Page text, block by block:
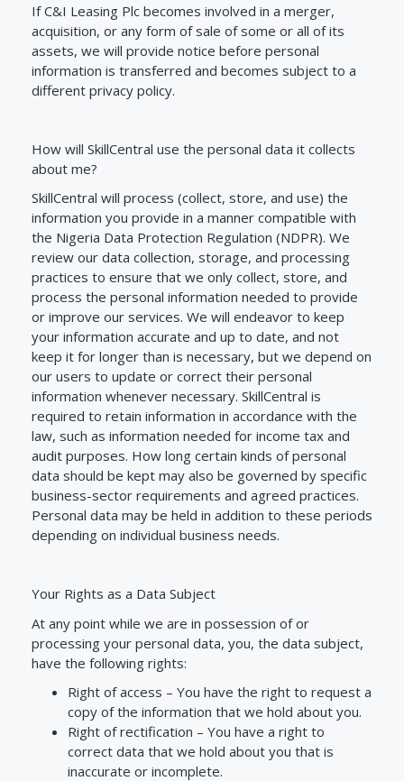
If C&I Leasing Plc becomes involved in a merger,
acquisition, or any form of sale of some or all of its
assets, we will provide notice before personal
information is transferred and becomes subject to a
different privacy policy.
How will SkillCentral use the personal data it collects
about me?
SkillCentral will process (collect, store, and use) the
information you provide in a manner compatible with
the Nigeria Data Protection Regulation (NDPR). We
review our data collection, storage, and processing
practices to ensure that we only collect, store, and
process the personal information needed to provide
or improve our services. We will endeavor to keep
your information accurate and up to date, and not
keep it for longer than is necessary, but we depend on
our users to update or correct their personal
information whenever necessary. SkillCentral is
required to retain information in accordance with the
law, such as information needed for income tax and
audit purposes. How long certain kinds of personal
data should be kept may also be governed by specific
business-sector requirements and agreed practices.
Personal data may be held in addition to these periods
depending on individual business needs.
Your Rights as a Data Subject
At any point while we are in possession of or
processing your personal data, you, the data subject,
have the following rights:
Right of access – You have the right to request a
copy of the information that we hold about you.
Right of rectification – You have a right to
correct data that we hold about you that is
inaccurate or incomplete.